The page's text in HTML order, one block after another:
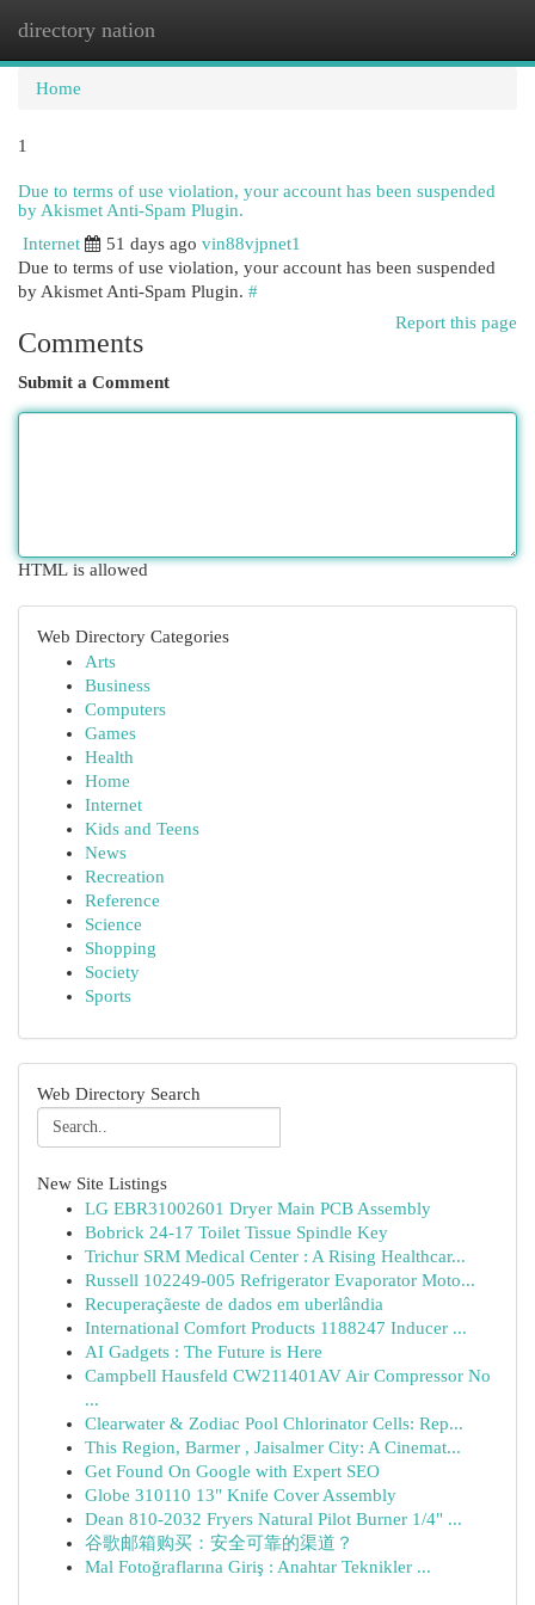
directory nation
Home
1
Due to terms of use violation, your account has been suspended
by Akismet Anti-Spam Plugin.
Internet
51 days ago vin88vjpnet1
Due to terms of use violation, your account has been suspended
by Akismet Anti-Spam Plugin. #
Report this page
Comments
Submit a Comment
HTML is allowed
Web Directory Categories
Arts
Business
Computers
Games
Health
Home
Internet
Kids and Teens
News
Recreation
Reference
Science
Shopping
Society
Sports
Web Directory Search
New Site Listings
LG EBR31002601 Dryer Main PCB Assembly
Bobrick 24-17 Toilet Tissue Spindle Key
Trichur SRM Medical Center : A Rising Healthcar...
Russell 102249-005 Refrigerator Evaporator Moto...
Recuperaçãeste de dados em uberlândia
International Comfort Products 1188247 Inducer ...
AI Gadgets : The Future is Here
Campbell Hausfeld CW211401AV Air Compressor No
...
Clearwater & Zodiac Pool Chlorinator Cells: Rep...
This Region, Barmer , Jaisalmer City: A Cinemat...
Get Found On Google with Expert SEO
Globe 310110 13" Knife Cover Assembly
Dean 810-2032 Fryers Natural Pilot Burner 1/4" ...
谷歌邮箱购买：安全可靠的渠道？
Mal Fotoğraflarına Giriş : Anahtar Teknikler ...